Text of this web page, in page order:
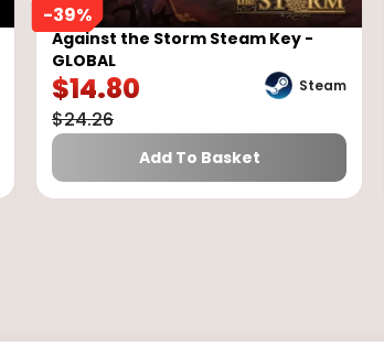
-39%
Against the Storm Steam Key -
GLOBAL
Steam
$14.80
$24.26
Add To Basket